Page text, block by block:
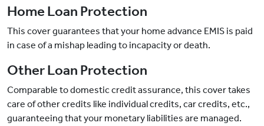
Home Loan Protection
This cover guarantees that your home advance EMIS is paid
in case of a mishap leading to incapacity or death.
Other Loan Protection
Comparable to domestic credit assurance, this cover takes
care of other credits like individual credits, car credits, etc.,
guaranteeing that your monetary liabilities are managed.